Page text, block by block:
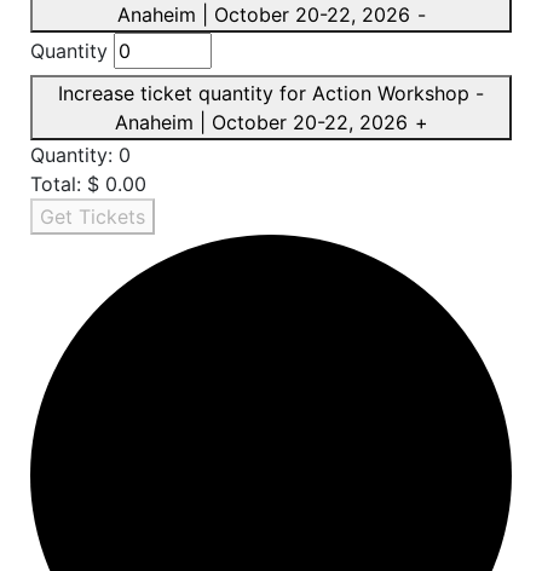
Anaheim | October 20-22, 2026 -
Quantity
Increase ticket quantity for Action Workshop -
Anaheim | October 20-22, 2026 +
Quantity: 0
Total: $ 0.00
Get Tickets